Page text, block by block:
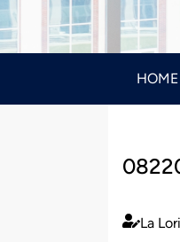
HOME
La